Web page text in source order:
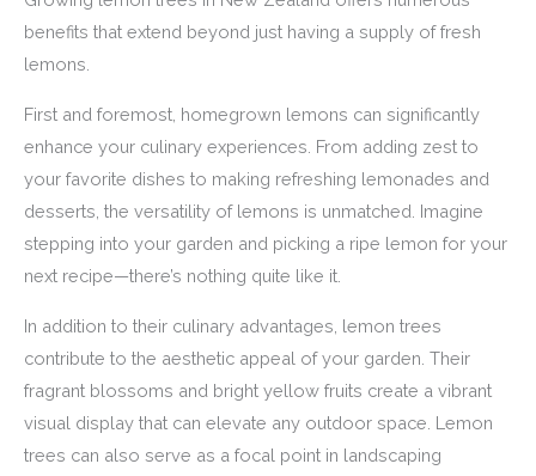
benefits that extend beyond just having a supply of fresh
lemons.
First and foremost, homegrown lemons can significantly
enhance your culinary experiences. From adding zest to
your favorite dishes to making refreshing lemonades and
desserts, the versatility of lemons is unmatched. Imagine
stepping into your garden and picking a ripe lemon for your
next recipe—there’s nothing quite like it.
In addition to their culinary advantages, lemon trees
contribute to the aesthetic appeal of your garden. Their
fragrant blossoms and bright yellow fruits create a vibrant
visual display that can elevate any outdoor space. Lemon
trees can also serve as a focal point in landscaping